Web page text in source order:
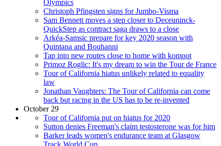
Olympics
Christoph Pfingsten signs for Jumbo-Visma
Sam Bennett moves a step closer to Deceuninck-
QuickStep as contract saga draws to a close
Arkéa-Samsic prepare for key 2020 season with
Quintana and Bouhanni
Tap into new routes close to home with komoot
Primoz Roglic: It's my dream to win the Tour de France
Tour of California hiatus unlikely related to equality
law
Jonathan Vaughters: The Tour of California can come
back but racing in the US has to be re-invented
October 29
Tour of California put on hiatus for 2020
Sutton denies Freeman's claim testosterone was for him
Barker leads women's endurance team at Glasgow
Track World Cup